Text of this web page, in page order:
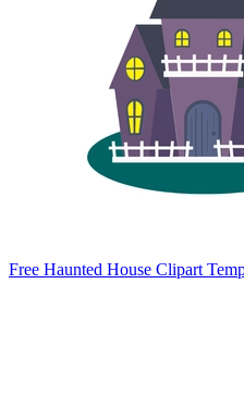
Free Haunted House Clipart